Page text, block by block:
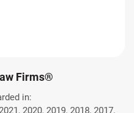
Firms®
in:
2020, 2019, 2018, 2017,